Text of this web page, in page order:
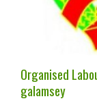
Organised
galamsey